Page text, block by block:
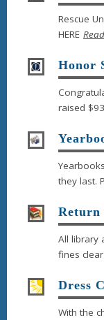
Rescue
HERE
Honor
raised
they last.
Return
All library
fines
Dress
With the